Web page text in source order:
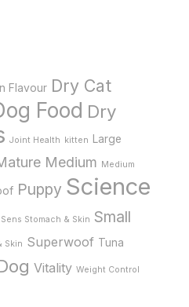
Flavour Dry Cat
Food Dry
Joint Health kitten
Large
Medium Medium
Puppy Science
Sens Stomach & Skin Small
Skin Superwoof Tuna
Vitality Weight Control